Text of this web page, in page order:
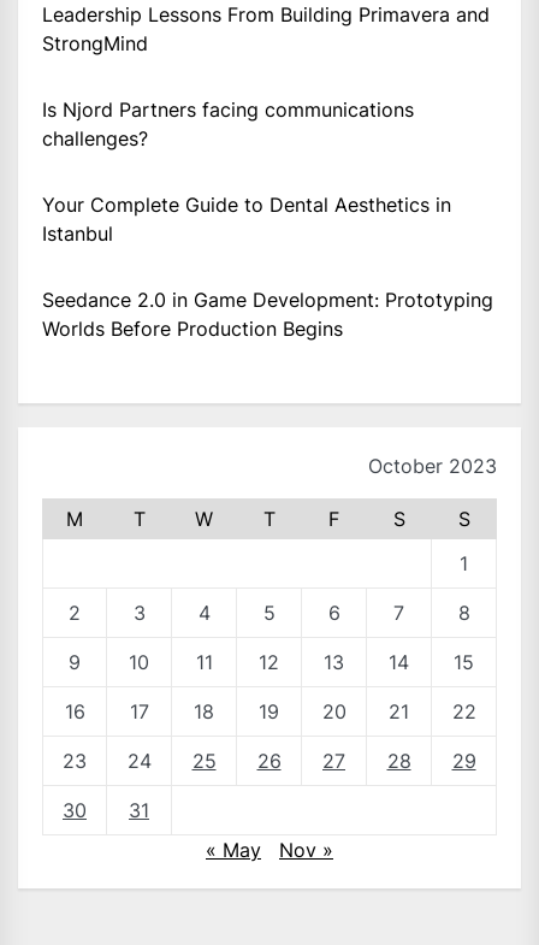
Leadership Lessons From Building Primavera and
StrongMind
Is Njord Partners facing communications
challenges?
Your Complete Guide to Dental Aesthetics in
Istanbul
Seedance 2.0 in Game Development: Prototyping
Worlds Before Production Begins
October 2023
M T W T F S
S
1
2 3 4 5 6 7 8
9 10 11 12 13 14 15
16 17 18 19 20 21 22
23 24 25 26 27 28 29
30
31
« May
Nov »